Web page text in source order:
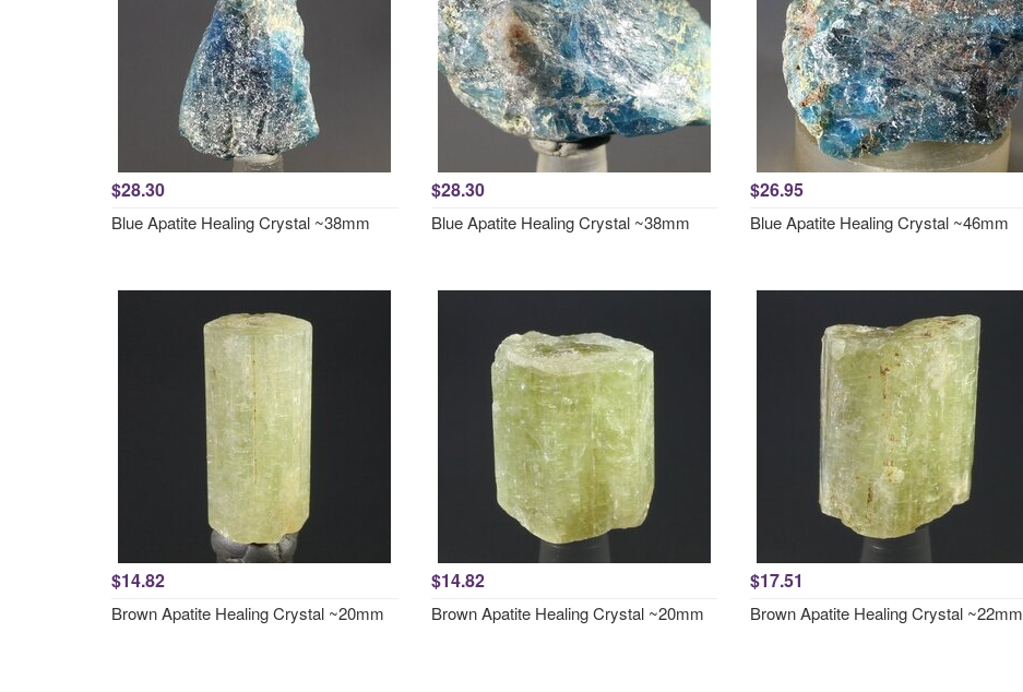
$28.30
Blue Apatite Healing Crystal ~38mm
$28.30
Blue Apatite Healing Crystal ~38mm
$26.95
Blue Apatite Healing Crystal ~46mm
$14.82
Brown Apatite Healing Crystal ~20mm
$14.82
Brown Apatite Healing Crystal ~20mm
$17.51
Brown Apatite Healing Crystal ~22mm